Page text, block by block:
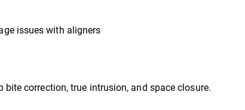
issues with aligners
correction, true intrusion, and space closure.